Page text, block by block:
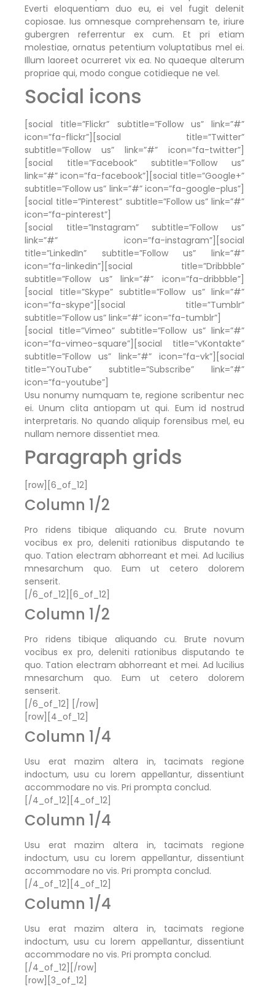
Everti eloquentiam duo eu, ei vel fugit delenit
copiosae. Ius omnesque comprehensam te, iriure
gubergren referrentur ex cum. Et pri etiam
molestiae, ornatus petentium voluptatibus mel ei.
Illum laoreet ocurreret vix ea. No quaeque alterum
propriae qui, modo congue cotidieque ne vel.
Social icons
[social title=”Flickr” subtitle=”Follow us” link=”#”
icon=”fa-flickr”][social title=”Twitter”
subtitle=”Follow us” link=”#” icon=”fa-twitter”]
[social title=”Facebook” subtitle=”Follow us”
link=”#” icon=”fa-facebook”][social title=”Google+”
subtitle=”Follow us” link=”#” icon=”fa-google-plus”]
[social title=”Pinterest” subtitle=”Follow us” link=”#”
icon=”fa-pinterest”]
[social title=”Instagram” subtitle=”Follow us”
link=”#” icon=”fa-instagram”][social
title=”LinkedIn” subtitle=”Follow us” link=”#”
icon=”fa-linkedin”][social title=”Dribbble”
subtitle=”Follow us” link=”#” icon=”fa-dribbble”]
[social title=”Skype” subtitle=”Follow us” link=”#”
icon=”fa-skype”][social title=”Tumblr”
subtitle=”Follow us” link=”#” icon=”fa-tumblr”]
[social title=”Vimeo” subtitle=”Follow us” link=”#”
icon=”fa-vimeo-square”][social title=”vKontakte”
subtitle=”Follow us” link=”#” icon=”fa-vk”][social
title=”YouTube” subtitle=”Subscribe” link=”#”
icon=”fa-youtube”]
Usu nonumy numquam te, regione scribentur nec
ei. Unum clita antiopam ut qui. Eum id nostrud
interpretaris. No quando aliquip forensibus mel, eu
nullam nemore dissentiet mea.
Paragraph grids
[row][6_of_12]
Column 1/2
Pro ridens tibique aliquando cu. Brute novum
vocibus ex pro, deleniti rationibus disputando te
quo. Tation electram abhorreant et mei. Ad lucilius
mnesarchum quo. Eum ut cetero dolorem
senserit.
[/6_of_12][6_of_12]
Column 1/2
Pro ridens tibique aliquando cu. Brute novum
vocibus ex pro, deleniti rationibus disputando te
quo. Tation electram abhorreant et mei. Ad lucilius
mnesarchum quo. Eum ut cetero dolorem
senserit.
[/6_of_12] [/row]
[row][4_of_12]
Column 1/4
Usu erat mazim altera in, tacimats regione
indoctum, usu cu lorem appellantur, dissentiunt
accommodare no vis. Pri prompta conclud.
[/4_of_12][4_of_12]
Column 1/4
Usu erat mazim altera in, tacimats regione
indoctum, usu cu lorem appellantur, dissentiunt
accommodare no vis. Pri prompta conclud.
[/4_of_12][4_of_12]
Column 1/4
Usu erat mazim altera in, tacimats regione
indoctum, usu cu lorem appellantur, dissentiunt
accommodare no vis. Pri prompta conclud.
[/4_of_12][/row]
[row][3_of_12]